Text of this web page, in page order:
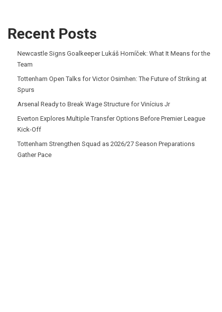
Recent Posts
Newcastle Signs Goalkeeper Lukáš Horníček: What It Means for the
Team
Tottenham Open Talks for Victor Osimhen: The Future of Striking at
Spurs
Arsenal Ready to Break Wage Structure for Vinícius Jr
Everton Explores Multiple Transfer Options Before Premier League
Kick-Off
Tottenham Strengthen Squad as 2026/27 Season Preparations
Gather Pace